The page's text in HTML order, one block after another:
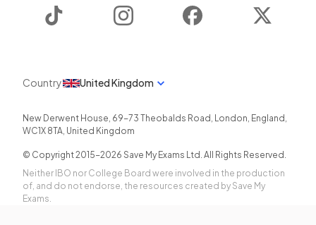
Instagram Facebook
Country United Kingdom
New Derwent House, 69-73 Theobalds Road , London, England ,
WC1X 8TA, United Kingdom
© Copyright 2015-2026 Save My Exams Ltd. All Rights Reserved.
Neither IBO nor College Board were involved in the production
of, and do not endorse, the resources created by Save My
Exams.